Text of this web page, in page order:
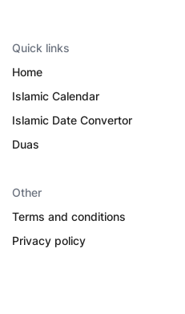
Quick links
Home
Islamic Calendar
Islamic Date Convertor
Duas
Other
Terms and conditions
Privacy policy